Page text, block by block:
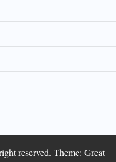
reserved. Theme: Great